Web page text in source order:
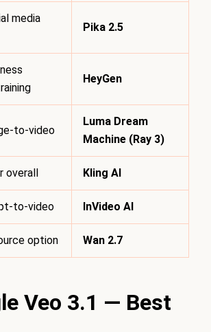
media
Pika 2.5
HeyGen
to-video
Luma Dream
Machine (Ray 3)
overall Kling AI
to-video InVideo AI
option Wan 2.7
Veo 3.1 — Best